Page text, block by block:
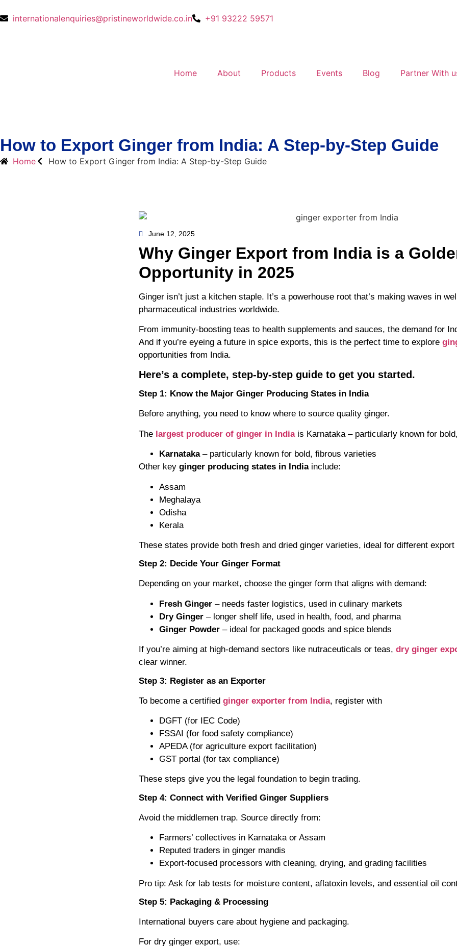
internationalenquiries@pristineworldwide.co.in +91 93222 59571
Home About Products Events Blog Partner With
How to Export Ginger from India: A Step-by-Step Guide
Home How to Export Ginger from India: A Step-by-Step Guide
June 12, 2025
Why Ginger Export from India is a
Opportunity in 2025
Ginger isn’t just a kitchen staple. It’s a powerhouse root that’s making waves in
pharmaceutical industries worldwide.
From immunity-boosting teas to health supplements and sauces, the demand for
And if you’re eyeing a future in spice exports, this is the perfect time to explore
opportunities from India.
Here’s a complete, step-by-step guide to get you started.
Step 1: Know the Major Ginger Producing States in India
Before anything, you need to know where to source quality ginger.
The largest producer of ginger in Indiais Karnataka – particularly known for
Karnataka– particularly known for bold, fibrous varieties
Other key ginger producing states in Indiainclude:
Assam
Meghalaya
Odisha
Kerala
These states provide both fresh and dried ginger varieties, ideal for different export
Step 2: Decide Your Ginger Format
Depending on your market, choose the ginger form that aligns with demand:
Fresh Ginger – needs faster logistics, used in culinary markets
Dry Ginger – longer shelf life, used in health, food, and pharma
Ginger Powder – ideal for packaged goods and spice blends
If you’re aiming at high-demand sectors like nutraceuticals or teas, dry ginger
clear winner.
Step 3: Register as an Exporter
To become a certified ginger exporter from India, register with
DGFT (for IEC Code)
FSSAI (for food safety compliance)
APEDA (for agriculture export facilitation)
GST portal (for tax compliance)
These steps give you the legal foundation to begin trading.
Step 4: Connect with Verified Ginger Suppliers
Avoid the middlemen trap. Source directly from:
Farmers’ collectives in Karnataka or Assam
Reputed traders in ginger mandis
Export-focused processors with cleaning, drying, and grading facilities
Pro tip: Ask for lab tests for moisture content, aflatoxin levels, and essential oil
Step 5: Packaging & Processing
International buyers care about hygiene and packaging.
For dry ginger export, use: